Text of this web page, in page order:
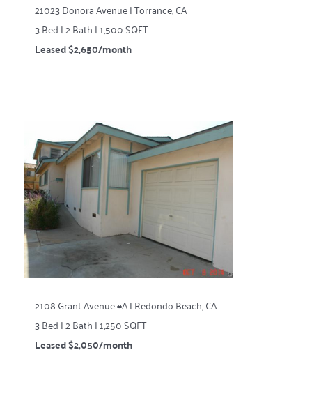
21023 Donora Avenue | Torrance, CA
3 Bed | 2 Bath | 1,500 SQFT
Leased $2,650/month
2108 Grant Avenue #A | Redondo Beach, CA
3 Bed | 2 Bath | 1,250 SQFT
Leased $2,050/month